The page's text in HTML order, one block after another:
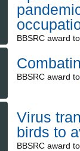
BBSRCaward to
BBSRCaward to
Virus
birds to
BBSRCaward to